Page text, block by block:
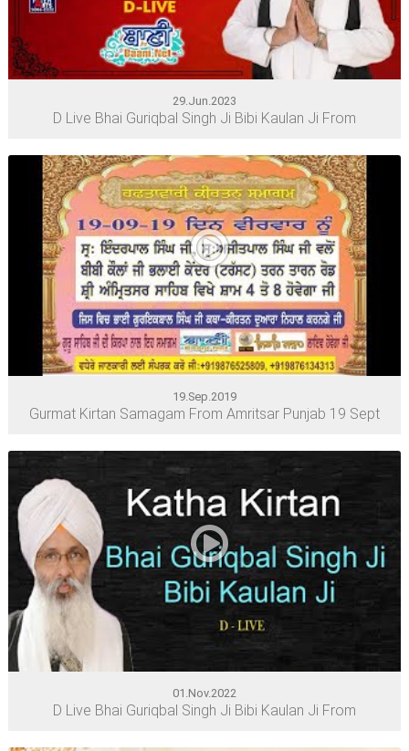
29.Jun.2023
D Live Bhai Guriqbal Singh Ji Bibi Kaulan Ji From
19.Sep.2019
Gurmat Kirtan Samagam From Amritsar Punjab 19 Sept
01.Nov.2022
D Live Bhai Guriqbal Singh Ji Bibi Kaulan Ji From